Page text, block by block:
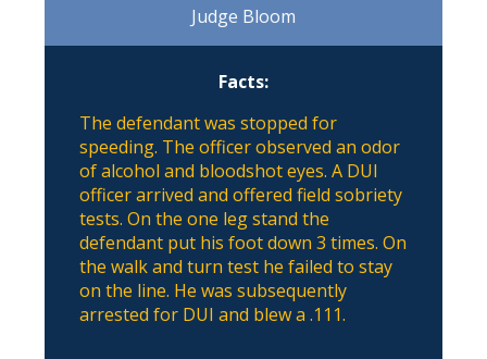
Judge Bloom
Facts:
The defendant was stopped for
speeding. The officer observed an odor
of alcohol and bloodshot eyes. A DUI
officer arrived and offered field sobriety
tests. On the one leg stand the
defendant put his foot down 3 times. On
the walk and turn test he failed to stay
on the line. He was subsequently
arrested for DUI and blew a .111.